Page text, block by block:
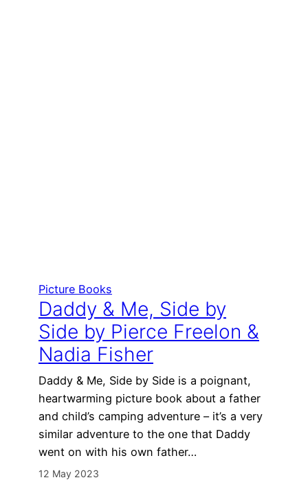
Picture Books
Daddy & Me, Side by
Side by Pierce Freelon &
Nadia Fisher
Daddy & Me, Side by Side is a poignant,
heartwarming picture book about a father
and child’s camping adventure – it’s a very
similar adventure to the one that Daddy
went on with his own father…
12 May 2023